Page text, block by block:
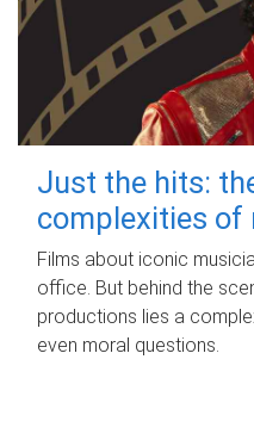
Just the hits:
complexities of
Films about iconic
office. But behind the
productions lies a
even moral questions.